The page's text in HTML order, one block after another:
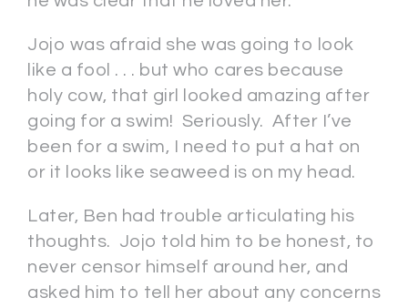
Jojo was afraid she was going to look
like a fool . . . but who cares because
holy cow, that girl looked amazing after
going for a swim! Seriously. After I’ve
been for a swim, I need to put a hat on
or it looks like seaweed is on my head.
Later, Ben had trouble articulating his
thoughts. Jojo told him to be honest, to
never censor himself around her, and
asked him to tell her about any concerns